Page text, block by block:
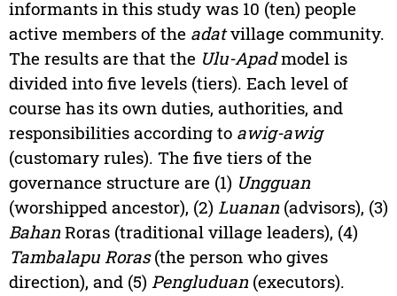
informants in this study was 10 (ten) people
active members of the adatvillage community.
The results are that the Ulu-Apadmodel is
divided into five levels (tiers). Each level of
course has its own duties, authorities, and
responsibilities according to awig-awig
(customary rules). The five tiers of the
governance structure are (1) Ungguan
(worshipped ancestor), (2) Luanan(advisors), (3)
BahanRoras (traditional village leaders), (4)
Tambalapu Roras(the person who gives
direction), and (5) Pengluduan(executors).